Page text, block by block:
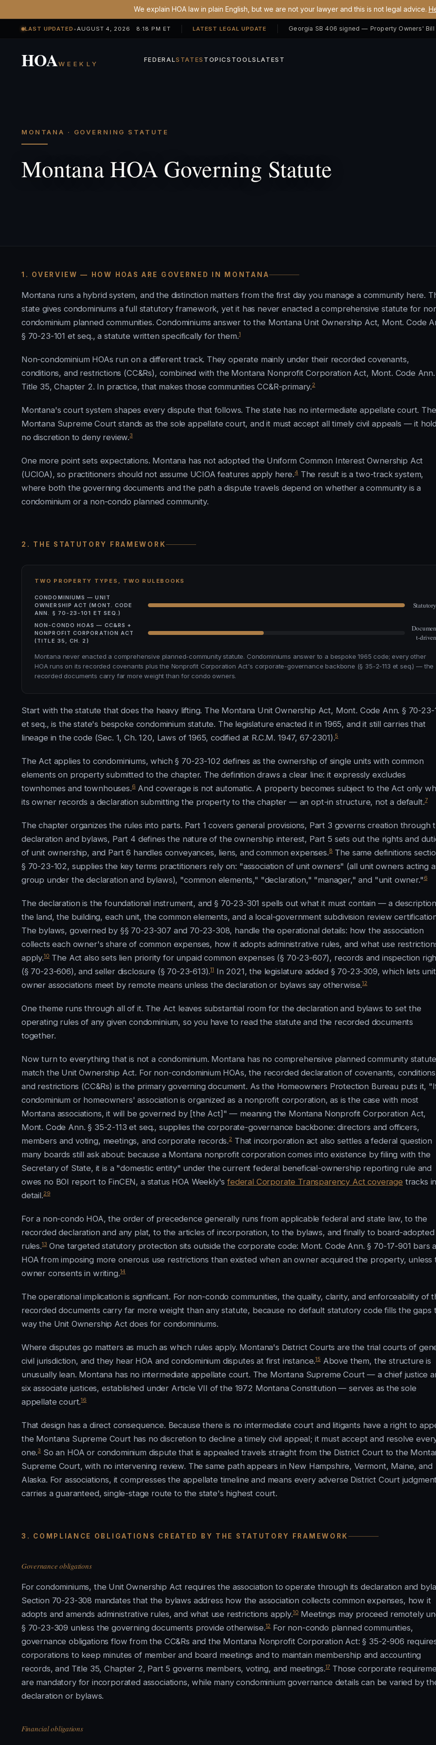
We explain HOA law in plain English, but we are not your lawyer and this is not legal advice.
LAST UPDATED •AUGUST 4, 2026 8:18 PM ET LATEST LEGAL UPDATE
HOAWEEKLY FEDERALSTATES TOPICS TOOLS LATEST
MONTANA · GOVERNING STATUTE
Montana HOA Governing Statute
1. OVERVIEW — HOW HOAS ARE GOVERNED IN MONTANA
Montana runs a hybrid system, and the distinction matters from the first day you manage a community here.
state gives condominiums a full statutory framework, yet it has never enacted a comprehensive statute for
condominium planned communities. Condominiums answer to the Montana Unit Ownership Act, Mont. Code
§ 70-23-101 et seq., a statute written specifically for them.1
Non-condominium HOAs run on a different track. They operate mainly under their recorded covenants,
conditions, and restrictions (CC&Rs), combined with the Montana Nonprofit Corporation Act, Mont. Code Ann.
Title 35, Chapter 2. In practice, that makes those communities CC&R-primary.2
Montana's court system shapes every dispute that follows. The state has no intermediate appellate court. The
Montana Supreme Court stands as the sole appellate court, and it must accept all timely civil appeals — it
no discretion to deny review.3
One more point sets expectations. Montana has not adopted the Uniform Common Interest Ownership Act
(UCIOA), so practitioners should not assume UCIOA features apply here.4The result is a two-track system,
where both the governing documents and the path a dispute travels depend on whether a community is a
condominium or a non-condo planned community.
2. THE STATUTORY FRAMEWORK
TWO PROPERTY TYPES, TWO RULEBOOKS
CONDOMINIUMS — UNIT
OWNERSHIP ACT (MONT. CODE
ANN. § 70-23-101 ET SEQ.)
Statutory
NON-CONDO HOAS — CC&RS +
NONPROFIT CORPORATION ACT
(TITLE 35, CH. 2)
Documen
t-driven
Montana never enacted a comprehensive planned-community statute. Condominiums answer to a bespoke 1965 code; every other
HOA runs on its recorded covenants plus the Nonprofit Corporation Act's corporate-governance backbone (§ 35-2-113 et seq.) — the
recorded documents carry far more weight than for condo owners.
Start with the statute that does the heavy lifting. The Montana Unit Ownership Act, Mont. Code Ann. § 70-23-
et seq., is the state's bespoke condominium statute. The legislature enacted it in 1965, and it still carries that
lineage in the code (Sec. 1, Ch. 120, Laws of 1965, codified at R.C.M. 1947, 67-2301).5
The Act applies to condominiums, which § 70-23-102 defines as the ownership of single units with common
elements on property submitted to the chapter. The definition draws a clear line: it expressly excludes
townhomes and townhouses.6And coverage is not automatic. A property becomes subject to the Act only
its owner records a declaration submitting the property to the chapter — an opt-in structure, not a default.7
The chapter organizes the rules into parts. Part 1 covers general provisions, Part 3 governs creation through
declaration and bylaws, Part 4 defines the nature of the ownership interest, Part 5 sets out the rights and
of unit ownership, and Part 6 handles conveyances, liens, and common expenses.8The same definitions
§ 70-23-102, supplies the key terms practitioners rely on: "association of unit owners" (all unit owners acting
group under the declaration and bylaws), "common elements," "declaration," "manager," and "unit owner."6
The declaration is the foundational instrument, and § 70-23-301 spells out what it must contain — a
the land, the building, each unit, the common elements, and a local-government subdivision review
The bylaws, governed by §§ 70-23-307 and 70-23-308, handle the operational details: how the association
collects each owner's share of common expenses, how it adopts administrative rules, and what use
apply.10The Act also sets lien priority for unpaid common expenses (§ 70-23-607), records and inspection
(§ 70-23-606), and seller disclosure (§ 70-23-613).11 In 2021, the legislature added § 70-23-309, which lets unit
owner associations meet by remote means unless the declaration or bylaws say otherwise.12
One theme runs through all of it. The Act leaves substantial room for the declaration and bylaws to set the
operating rules of any given condominium, so you have to read the statute and the recorded documents
together.
Now turn to everything that is not a condominium. Montana has no comprehensive planned community
match the Unit Ownership Act. For non-condominium HOAs, the recorded declaration of covenants,
and restrictions (CC&Rs) is the primary governing document. As the Homeowners Protection Bureau puts it,
condominium or homeowners' association is organized as a nonprofit corporation, as is the case with most
Montana associations, it will be governed by [the Act]" — meaning the Montana Nonprofit Corporation Act,
Mont. Code Ann. § 35-2-113 et seq., supplies the corporate-governance backbone: directors and officers,
members and voting, meetings, and corporate records.2 That incorporation act also settles a federal question
many boards still ask about: because a Montana nonprofit corporation comes into existence by filing with the
Secretary of State, it is a "domestic entity" under the current federal beneficial-ownership reporting rule and
owes no BOI report to FinCEN, a status HOA Weekly'sfederal Corporate Transparency Act coverage tracks in
detail.29
For a non-condo HOA, the order of precedence generally runs from applicable federal and state law, to the
recorded declaration and any plat, to the articles of incorporation, to the bylaws, and finally to board-adopted
rules.13One targeted statutory protection sits outside the corporate code: Mont. Code Ann. § 70-17-901 bars
HOA from imposing more onerous use restrictions than existed when an owner acquired the property, unless
owner consents in writing.14
The operational implication is significant. For non-condo communities, the quality, clarity, and enforceability of
recorded documents carry far more weight than any statute, because no default statutory code fills the gaps
way the Unit Ownership Act does for condominiums.
Where disputes go matters as much as which rules apply. Montana's District Courts are the trial courts of
civil jurisdiction, and they hear HOA and condominium disputes at first instance.15Above them, the structure is
unusually lean. Montana has no intermediate appellate court. The Montana Supreme Court — a chief justice
six associate justices, established under Article VII of the 1972 Montana Constitution — serves as the sole
appellate court.16
That design has a direct consequence. Because there is no intermediate court and litigants have a right to
the Montana Supreme Court has no discretion to decline a timely civil appeal; it must accept and resolve
one.3So an HOA or condominium dispute that is appealed travels straight from the District Court to the
Supreme Court, with no intervening review. The same path appears in New Hampshire, Vermont, Maine, and
Alaska. For associations, it compresses the appellate timeline and means every adverse District Court judgment
carries a guaranteed, single-stage route to the state's highest court.
3. COMPLIANCE OBLIGATIONS CREATED BY THE STATUTORY FRAMEWORK
Governance obligations
For condominiums, the Unit Ownership Act requires the association to operate through its declaration and
Section 70-23-308 mandates that the bylaws address how the association collects common expenses, how it
adopts and amends administrative rules, and what use restrictions apply.10Meetings may proceed remotely
§ 70-23-309 unless the governing documents provide otherwise.12For non-condo planned communities,
governance obligations flow from the CC&Rs and the Montana Nonprofit Corporation Act: § 35-2-906
corporations to keep minutes of member and board meetings and to maintain membership and accounting
records, and Title 35, Chapter 2, Part 5 governs members, voting, and meetings.17Those corporate
are mandatory for incorporated associations, while many condominium governance details can be varied by
declaration or bylaws.
Financial obligations